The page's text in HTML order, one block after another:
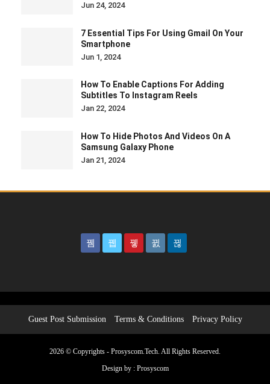
Jun 24, 2024
7 Essential Tips For Using Gmail On Your
Smartphone
Jun 1, 2024
How To Enable Captions For Adding
Subtitles To Instagram Reels
Jan 22, 2024
How To Hide Photos And Videos On A
Samsung Galaxy Phone
Jan 21, 2024
Guest Post Submission Terms & Conditions Privacy Policy
2026 © Copyrights - Prosyscom.Tech. All Rights Reserved.
Design by : Prosyscom